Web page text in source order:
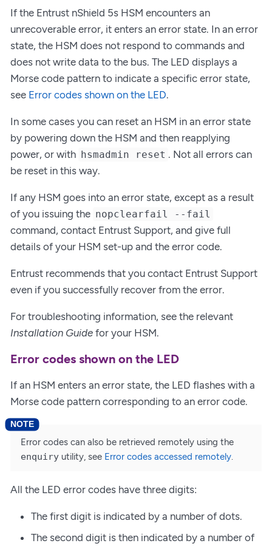
If the Entrust nShield 5s HSM encounters an
unrecoverable error, it enters an error state. In an error
state, the HSM does not respond to commands and
does not write data to the bus. The LED displays a
Morse code pattern to indicate a specific error state,
see Error codes shown on the LED.
In some cases you can reset an HSM in an error state
by powering down the HSM and then reapplying
power, or with hsmadmin reset . Not all errors can
be reset in this way.
If any HSM goes into an error state, except as a result
of you issuing the nopclearfail --fail
command, contact Entrust Support, and give full
details of your HSM set-up and the error code.
Entrust recommends that you contact Entrust Support
even if you successfully recover from the error.
For troubleshooting information, see the relevant
Installation Guide for your HSM.
Error codes shown on the LED
If an HSM enters an error state, the LED flashes with a
Morse code pattern corresponding to an error code.
Error codes can also be retrieved remotely using the
enquiry utility, see Error codes accessed remotely
All the LED error codes have three digits:
The first digit is indicated by a number of dots.
The second digit is then indicated by a number of